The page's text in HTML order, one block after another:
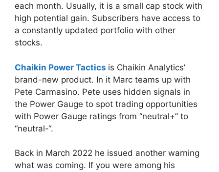
each month. Usually, it is a small cap stock with
high potential gain. Subscribers have access to
a constantly updated portfolio with other
stocks.
Chaikin Power Tactics is Chaikin Analytics’
brand-new product. In it Marc teams up with
Pete Carmasino. Pete uses hidden signals in
the Power Gauge to spot trading opportunities
with Power Gauge ratings from “neutral+” to
“neutral-“.
Back in March 2022 he issued another warning
what was coming. If you were among his